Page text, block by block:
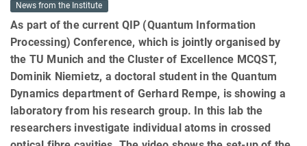
News from the Institute
As part of the current QIP (Quantum Information
Processing) Conference, which is jointly organised by
the TU Munich and the Cluster of Excellence MCQST,
Dominik Niemietz, a doctoral student in the Quantum
Dynamics department of Gerhard Rempe, is showing a
laboratory from his research group. In this lab the
researchers investigate individual atoms in crossed